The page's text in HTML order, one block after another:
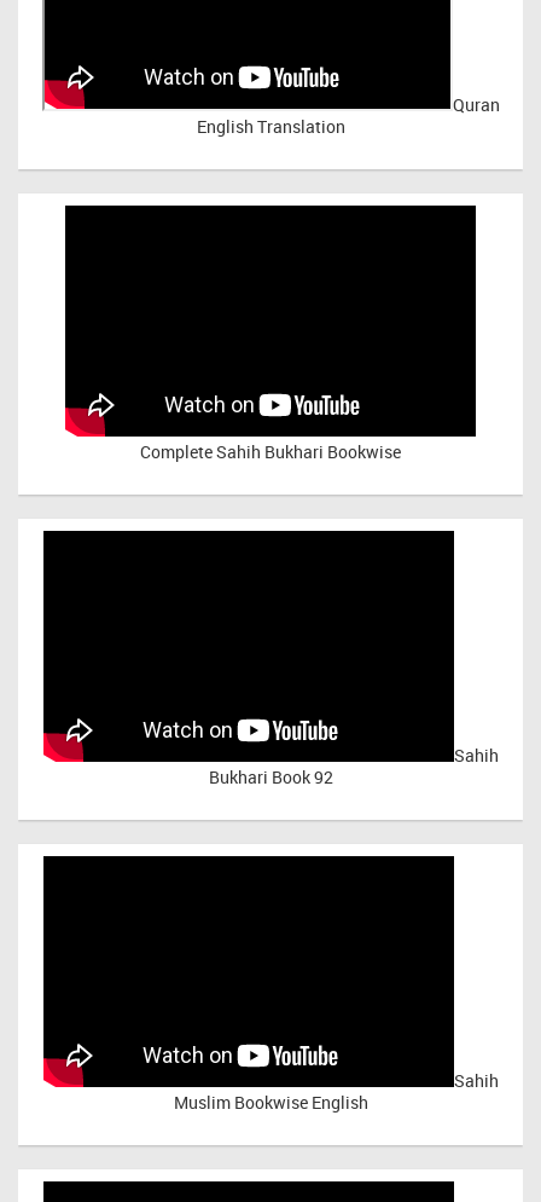
Quran
English Translation
Complete Sahih Bukhari Bookwise
Sahih
Bukhari Book 92
Sahih
Muslim Bookwise English